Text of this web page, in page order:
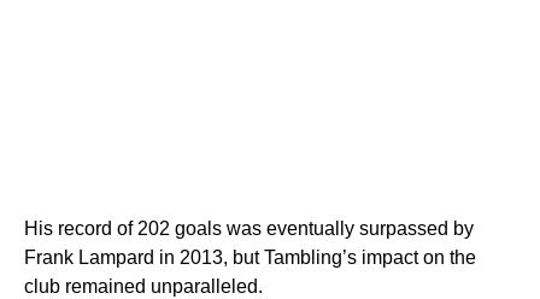
His record of 202 goals was eventually surpassed by
Frank Lampard in 2013, but Tambling’s impact on the
club remained unparalleled.